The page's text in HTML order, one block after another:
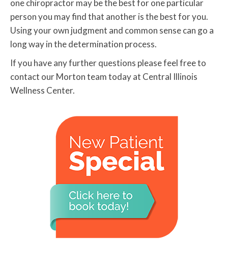
one chiropractor may be the best for one particular
person you may find that another is the best for you.
Using your own judgment and common sense can go a
long way in the determination process.
If you have any further questions please feel free to
contact our Morton team today at Central Illinois
Wellness Center.